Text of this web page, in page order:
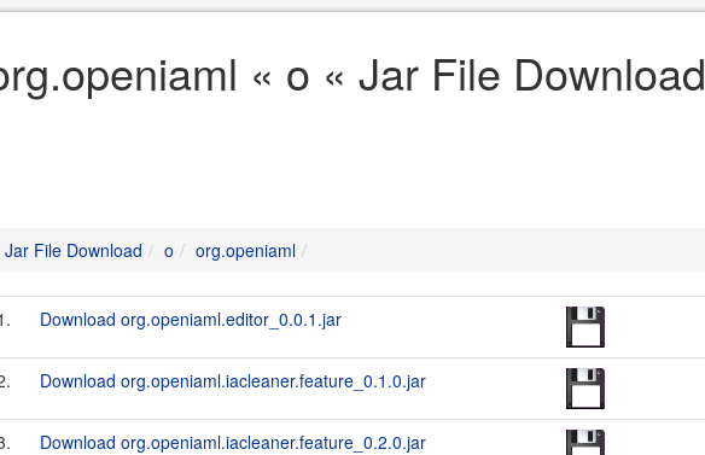
« o « Jar File Download
Jar File Download o org.openiaml
Download org.openiaml.editor_0.0.1.jar
Download org.openiaml.iacleaner.feature_0.1.0.jar
Download org.openiaml.iacleaner.feature_0.2.0.jar